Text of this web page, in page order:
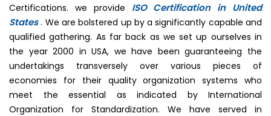
Certifications. we provide ISO Certification in United
States. We are bolstered up by a significantly capable and
qualified gathering. As far back as we set up ourselves in
the year 2000 in USA, we have been guaranteeing the
undertakings transversely over various pieces of
economies for their quality organization systems who
meet the essential as indicated by International
Organization for Standardization. We have served in